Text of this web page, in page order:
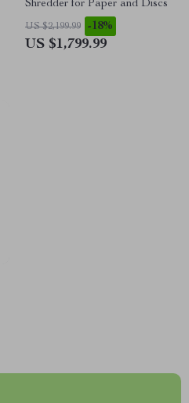
Shredder for Paper and Discs
US $2,199.99 -18%
US $1,799.99